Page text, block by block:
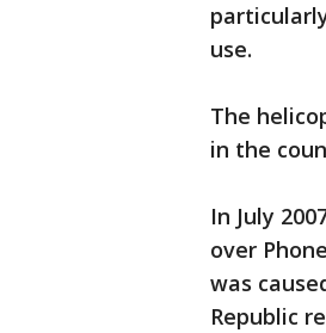
use.
The
in the
In July
over
was
Republic